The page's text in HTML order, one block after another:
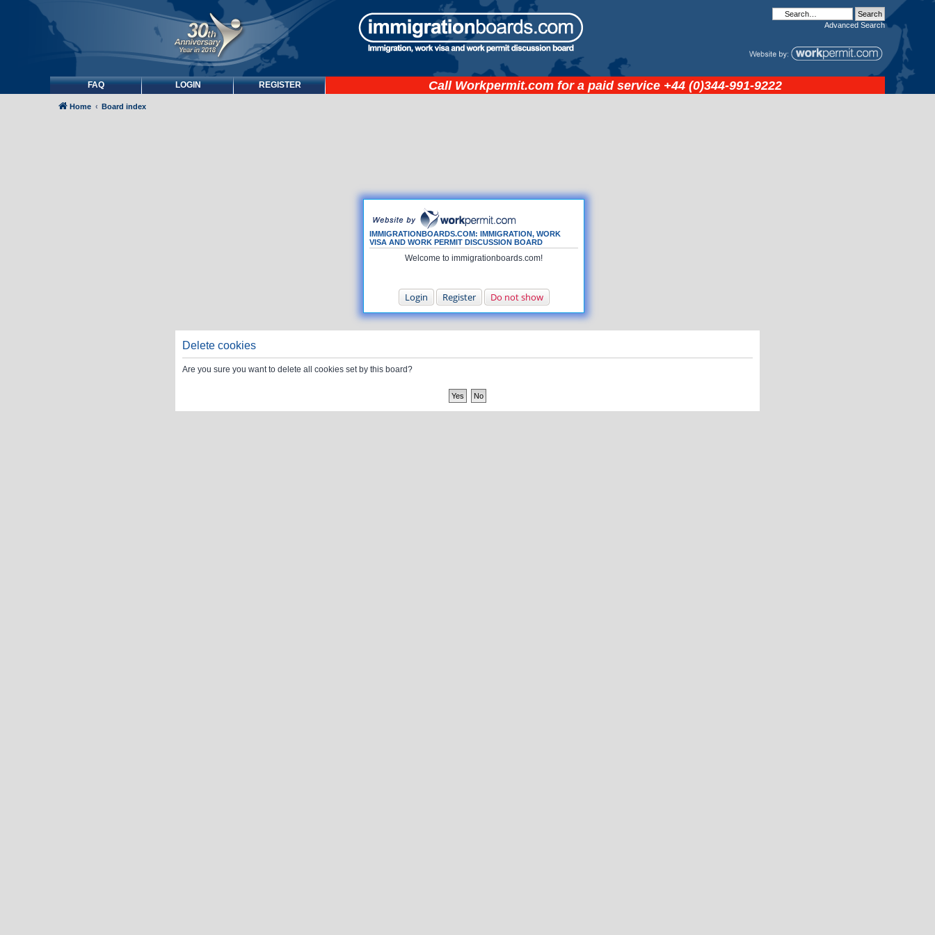
Advanced Search
FAQ LOGIN REGISTER Call Workpermit.com for a paid service +44 (0)344-991-9222
IMMIGRATIONBOARDS.COM: IMMIGRATION, WORK
VISA AND WORK PERMIT DISCUSSION BOARD
Welcome to immigrationboards.com!
Login Register Do not show
Home Board index
Delete cookies
Are you sure you want to delete all cookies set by this board?